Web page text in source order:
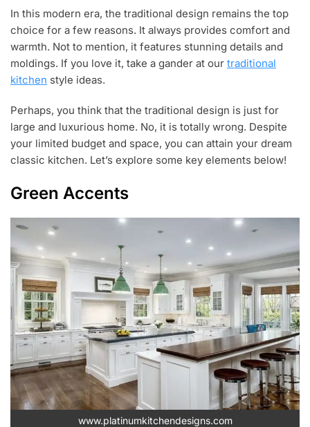
,
2
1
9
In this modern era, the traditional design remains the top
choice for a few reasons. It always provides comfort and
warmth. Not to mention, it features stunning details and
moldings. If you love it, take a gander at our traditional
kitchen style ideas.
Perhaps, you think that the traditional design is just for
large and luxurious home. No, it is totally wrong. Despite
your limited budget and space, you can attain your dream
classic kitchen. Let’s explore some key elements below!
Green Accents
www.platinumkitchendesigns.com